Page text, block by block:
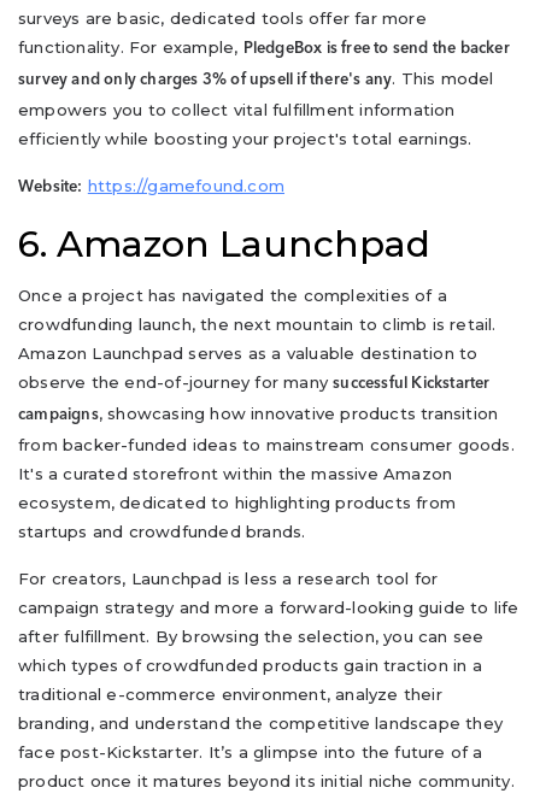
surveys are basic, dedicated tools offer far more
functionality. For example, PledgeBox is free to send the backer
survey and only charges 3% of upsell if there's any. This model
empowers you to collect vital fulfillment information
efficiently while boosting your project's total earnings.
Website: https://gamefound.com
6. Amazon Launchpad
Once a project has navigated the complexities of a
crowdfunding launch, the next mountain to climb is retail.
Amazon Launchpad serves as a valuable destination to
observe the end-of-journey for manysuccessful Kickstarter
campaigns, showcasing how innovative products transition
from backer-funded ideas to mainstream consumer goods.
It's a curated storefront within the massive Amazon
ecosystem, dedicated to highlighting products from
startups and crowdfunded brands.
For creators, Launchpad is less a research tool for
campaign strategy and more a forward-looking guide to life
after fulfillment. By browsing the selection, you can see
which types of crowdfunded products gain traction in a
traditional e-commerce environment, analyze their
branding, and understand the competitive landscape they
face post-Kickstarter. It’s a glimpse into the future of a
product once it matures beyond its initial niche community.